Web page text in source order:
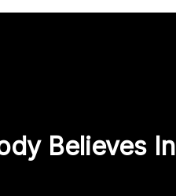
Believes In